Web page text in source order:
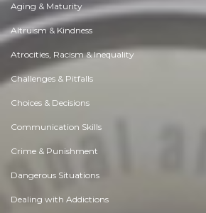
Aging & Maturity
Altruism & Kindness
Atrocities, Racism & Inequality
Challenges & Pitfalls
Choices & Decisions
Communication Skills
Crime & Punishment
Dangerous Situations
Dealing with Addictions